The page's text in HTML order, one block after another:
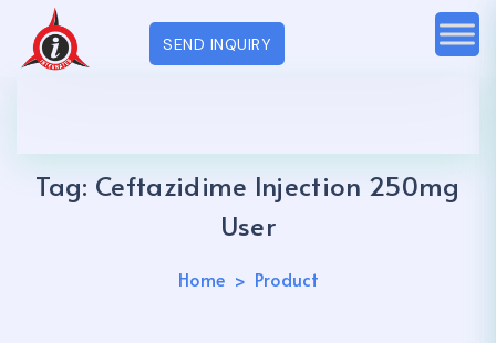
SEND INQUIRY
Tag: Ceftazidime Injection 250mg
User
Home Product